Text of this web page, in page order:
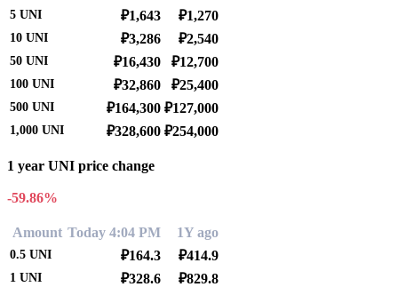
5 UNI ₽1,643 ₽1,270
10 UNI ₽3,286 ₽2,540
50 UNI ₽16,430 ₽12,700
100 UNI ₽32,860 ₽25,400
500 UNI ₽164,300 ₽127,000
1,000 UNI ₽328,600 ₽254,000
1 year UNI price change
-59.86%
Amount Today 4:04 PM 1Y ago
0.5 UNI ₽164.3 ₽414.9
1 UNI ₽328.6 ₽829.8